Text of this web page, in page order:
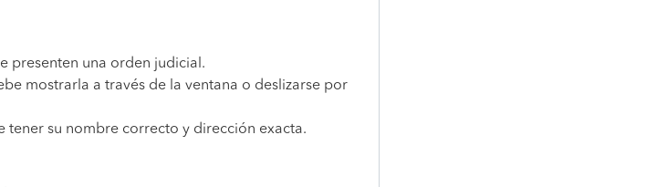
presenten una orden judicial.
mostrarla a través de la ventana o deslizarse por
tener su nombre correcto y dirección exacta.